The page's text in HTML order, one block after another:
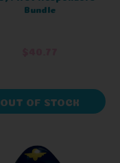
Bundle
OUT OF STOCK